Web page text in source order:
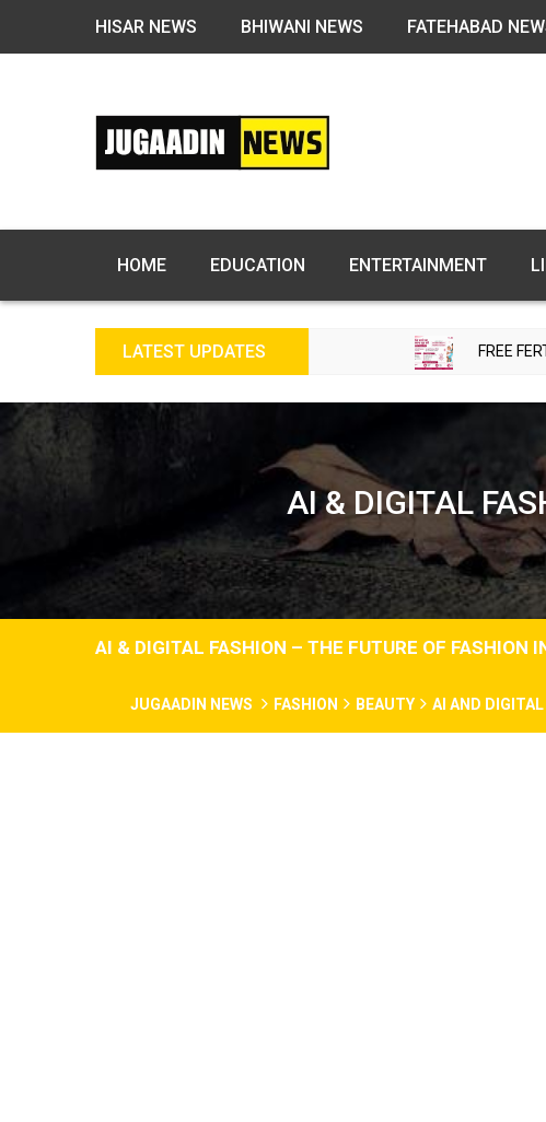
HISAR NEWS BHIWANI NEWS FATEHABAD
HOME EDUCATION ENTERTAINMENT
LATEST UPDATES FREE FERTILITY
AI & DIGITAL
AI & DIGITAL FASHION – THE FUTURE OF FASHION
JUGAADIN NEWS FASHION BEAUTY AI AND